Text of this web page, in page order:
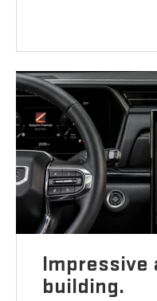
Impressive
building.